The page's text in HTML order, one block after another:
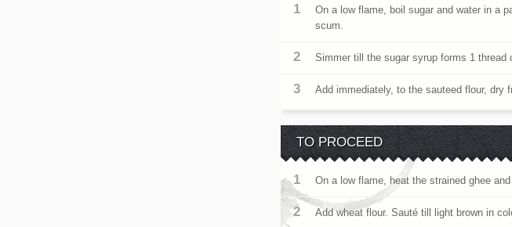
On a low flame, boil sugar and water in a
scum.
Simmer till the sugar syrup forms 1 thread
Add immediately, to the sauteed flour, dry
TO PROCEED
On a low flame, heat the strained ghee
Add wheat flour. Sauté till light brown in